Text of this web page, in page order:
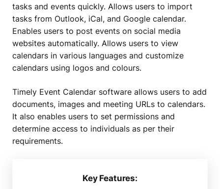
tasks and events quickly. Allows users to import
tasks from Outlook, iCal, and Google calendar.
Enables users to post events on social media
websites automatically. Allows users to view
calendars in various languages and customize
calendars using logos and colours.
Timely Event Calendar software allows users to add
documents, images and meeting URLs to calendars.
It also enables users to set permissions and
determine access to individuals as per their
requirements.
Key Features: